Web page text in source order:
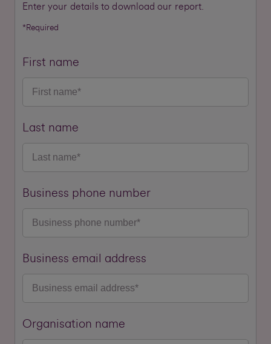
Enter your details to download our report.
*Required
First name
Last name
Business phone number
Business email address
Organisation name